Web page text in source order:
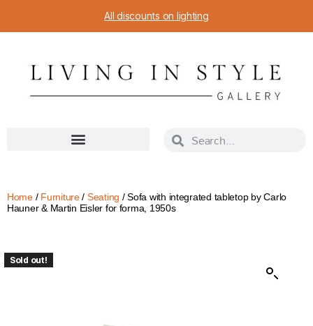
All discounts on lighting
Home/ Furniture/ Seating / Sofa with integrated tabletop by Carlo
Hauner & Martin Eisler for forma, 1950s
Sold out!